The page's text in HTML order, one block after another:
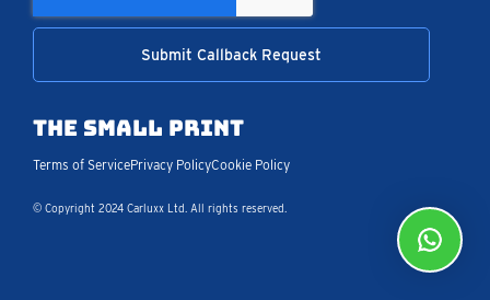
Submit Callback Request
The Small Print
Terms of ServicePrivacy PolicyCookie Policy
© Copyright 2024 Carluxx Ltd. All rights reserved.